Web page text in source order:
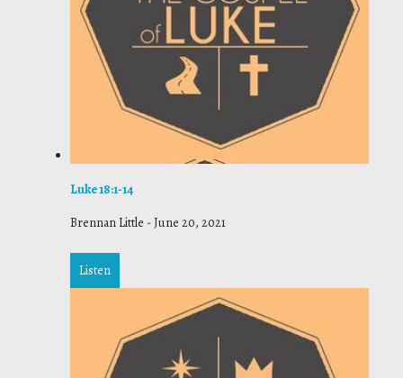
Luke 18:1-14
Brennan Little -June 20, 2021
Listen